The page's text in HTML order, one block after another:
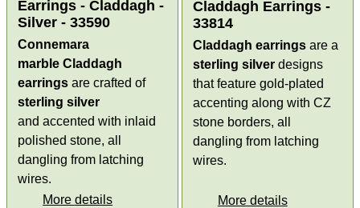
Earrings - Claddagh -
Silver - 33590
Connemara
marble Claddagh
earrings are crafted of
sterling silver
and accented with inlaid
polished stone, all
dangling from latching
wires.
More details
Claddagh Earrings -
33814
Claddagh earrings are a
sterling silver designs
that feature gold-plated
accenting along with CZ
stone borders, all
dangling from latching
wires.
More details